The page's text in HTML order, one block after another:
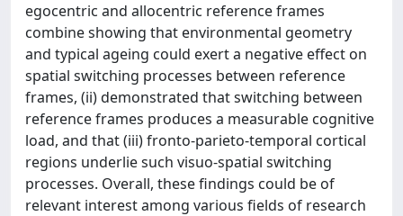
egocentric and allocentric reference frames
combine showing that environmental geometry
and typical ageing could exert a negative effect on
spatial switching processes between reference
frames, (ii) demonstrated that switching between
reference frames produces a measurable cognitive
load, and that (iii) fronto-parieto-temporal cortical
regions underlie such visuo-spatial switching
processes. Overall, these findings could be of
relevant interest among various fields of research